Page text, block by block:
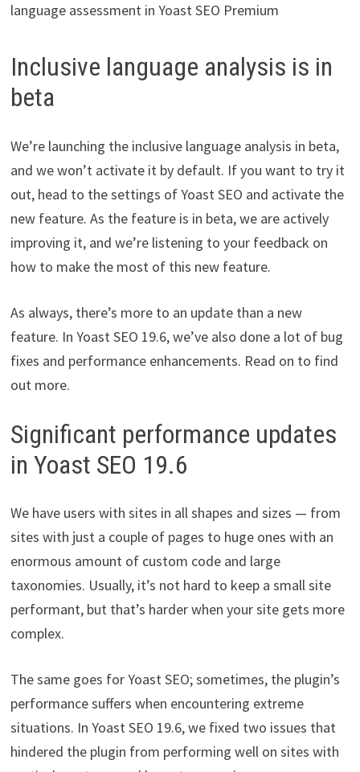
language assessment in Yoast SEO Premium
Inclusive language analysis is in
beta
We’re launching the inclusive language analysis in beta,
and we won’t activate it by default. If you want to try it
out, head to the settings of Yoast SEO and activate the
new feature. As the feature is in beta, we are actively
improving it, and we’re listening to your feedback on
how to make the most of this new feature.
As always, there’s more to an update than a new
feature. In Yoast SEO 19.6, we’ve also done a lot of bug
fixes and performance enhancements. Read on to find
out more.
Significant performance updates
in Yoast SEO 19.6
We have users with sites in all shapes and sizes — from
sites with just a couple of pages to huge ones with an
enormous amount of custom code and large
taxonomies. Usually, it’s not hard to keep a small site
performant, but that’s harder when your site gets more
complex.
The same goes for Yoast SEO; sometimes, the plugin’s
performance suffers when encountering extreme
situations. In Yoast SEO 19.6, we fixed two issues that
hindered the plugin from performing well on sites with